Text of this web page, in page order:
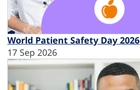
World Patient Safety Day 2026
17 Sep 2026